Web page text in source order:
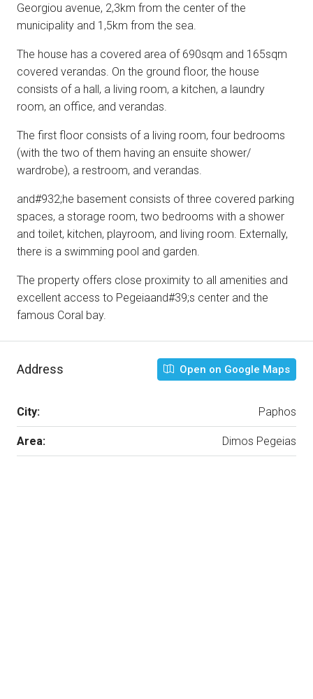
Georgiou avenue, 2,3km from the center of the
municipality and 1,5km from the sea.
The house has a covered area of 690sqm and 165sqm
covered verandas. On the ground floor, the house
consists of a hall, a living room, a kitchen, a laundry
room, an office, and verandas.
The first floor consists of a living room, four bedrooms
(with the two of them having an ensuite shower/
wardrobe), a restroom, and verandas.
and#932;he basement consists of three covered parking
spaces, a storage room, two bedrooms with a shower
and toilet, kitchen, playroom, and living room. Externally,
there is a swimming pool and garden.
The property offers close proximity to all amenities and
excellent access to Pegeiaand#39;s center and the
famous Coral bay.
Address Open on Google Maps
City: Paphos
Area: Dimos Pegeias